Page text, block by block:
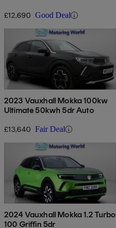
£12,690 Good Deal
2023 Vauxhall Mokka 100kw
Ultimate 50kwh 5dr Auto
£13,640 Fair Deal
2024 Vauxhall Mokka 1.2 Turbo
100 Griffin 5dr